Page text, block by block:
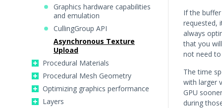
Graphics hardware capabilities
and emulation
CullingGroup API
Asynchronous Texture
Upload
Procedural Materials
Procedural Mesh Geometry
Optimizing graphics performance
Layers
If the
requested,
always
that you
not need
The time
with larger
GPU
during